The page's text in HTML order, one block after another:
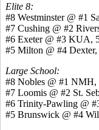
Elite 8:
#8 Westminster @ #1
#7 Cushing @ #2
#6 Exeter @ #3 KUA,
#5 Milton @ #4 Dexter,
Large School:
#8 Nobles @ #1 NMH,
#7 Loomis @ #2 St.
#6 Trinity-Pawling @
#5 Brunswick @ #4